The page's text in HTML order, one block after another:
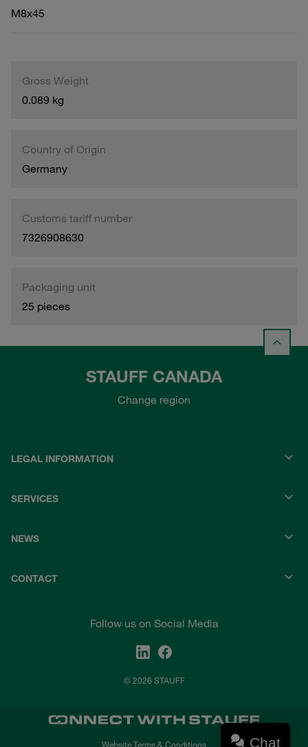
M8x45
Gross Weight
0.089 kg
Country of Origin
Germany
Customs tariff number
7326908630
Packaging unit
25 pieces
STAUFF CANADA
Change region
LEGAL INFORMATION
SERVICES
NEWS
CONTACT
Follow us on Social Media
© 2026 STAUFF
Website Terms & Conditions Chat